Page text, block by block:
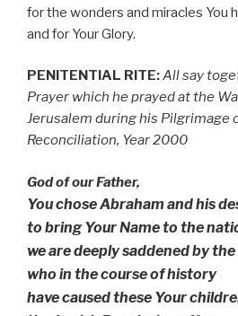
for the wonders and miracles You
and for Your Glory.
PENITENTIAL RITE:All say
Prayer which he prayed at the
Jerusalem during his Pilgrimage
Reconciliation, Year 2000
God of our Father,
You chose Abraham and his
to bring Your Name to the
we are deeply saddened by
who in the course of history
have caused these Your